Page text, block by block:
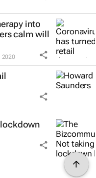
into
calm will
2020